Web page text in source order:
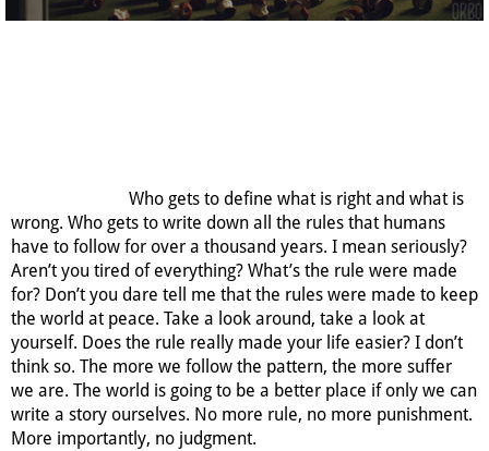
Who gets to define what is right and what is
wrong. Who gets to write down all the rules that humans
have to follow for over a thousand years. I mean seriously?
Aren’t you tired of everything? What’s the rule were made
for? Don’t you dare tell me that the rules were made to keep
the world at peace. Take a look around, take a look at
yourself. Does the rule really made your life easier? I don’t
think so. The more we follow the pattern, the more suffer
we are. The world is going to be a better place if only we can
write a story ourselves. No more rule, no more punishment.
More importantly, no judgment.